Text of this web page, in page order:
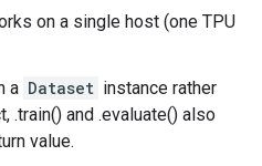
on a single host (one TPU
a Dataset instance rather
.train() and .evaluate() also
value.